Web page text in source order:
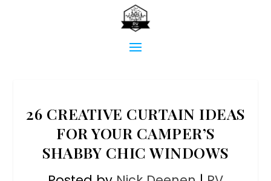
26 CREATIVE CURTAIN IDEAS
FOR YOUR CAMPER’S
SHABBY CHIC WINDOWS